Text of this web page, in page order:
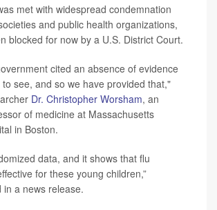
met with widespread condemnation
and public health organizations,
blocked for now by a U.S. District Court.
cited an absence of evidence
see, and so we have provided that,"
Dr. Christopher Worsham, an
of medicine at Massachusetts
in Boston.
data, and it shows that flu
for these young children,”
in a news release.